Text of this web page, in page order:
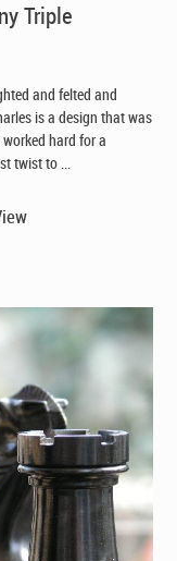
Triple
and felted and
is a design that was
hard for a
twist to ...